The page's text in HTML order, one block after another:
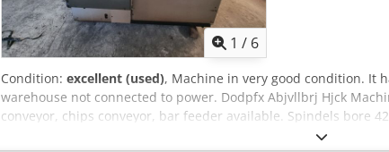
1 / 6
Condition: excellent (used), Machine in very good condition. It
warehouse not connected to power. Dodpfx Abjvllbrj Hjck
conveyor, chips conveyor, bar feeder available. Spindels bore